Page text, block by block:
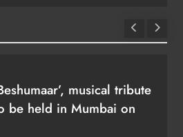
musical tribute
be held in Mumbai on